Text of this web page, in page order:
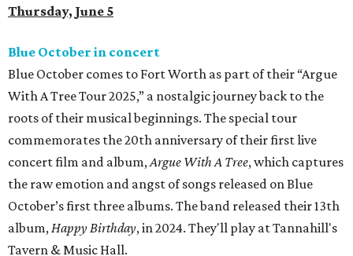
Thursday, June 5
Blue October in concert
Blue October comes to Fort Worth as part of their “Argue
With A Tree Tour 2025,” a nostalgic journey back to the
roots of their musical beginnings. The special tour
commemorates the 20th anniversary of their first live
concert film and album,Argue With A Tree, which captures
the raw emotion and angst of songs released on Blue
October’s first three albums. The band released their 13th
album,Happy Birthday, in 2024. They'll play at Tannahill's
Tavern & Music Hall.